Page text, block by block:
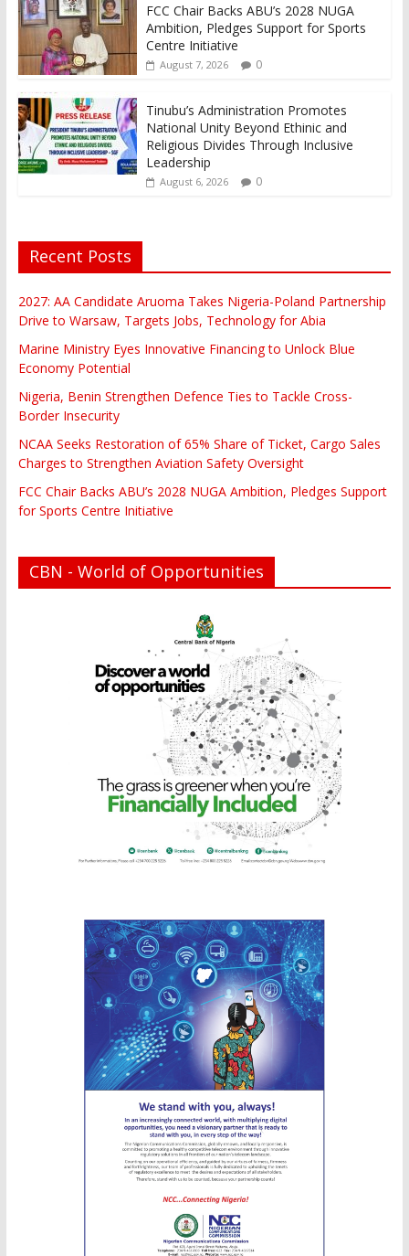
FCC Chair Backs ABU’s 2028 NUGA
Ambition, Pledges Support for Sports
Centre Initiative
August 7, 2026 0
Tinubu’s Administration Promotes
National Unity Beyond Ethinic and
Religious Divides Through Inclusive
Leadership
August 6, 2026 0
Recent Posts
2027: AA Candidate Aruoma Takes Nigeria-Poland Partnership
Drive to Warsaw, Targets Jobs, Technology for Abia
Marine Ministry Eyes Innovative Financing to Unlock Blue
Economy Potential
Nigeria, Benin Strengthen Defence Ties to Tackle Cross-
Border Insecurity
NCAA Seeks Restoration of 65% Share of Ticket, Cargo Sales
Charges to Strengthen Aviation Safety Oversight
FCC Chair Backs ABU’s 2028 NUGA Ambition, Pledges Support
for Sports Centre Initiative
CBN - World of Opportunities